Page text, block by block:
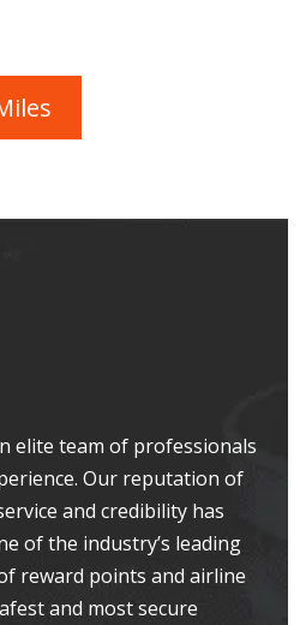
elite team of professionals
Our reputation of
and credibility has
of the industry’s leading
reward points and airline
and most secure